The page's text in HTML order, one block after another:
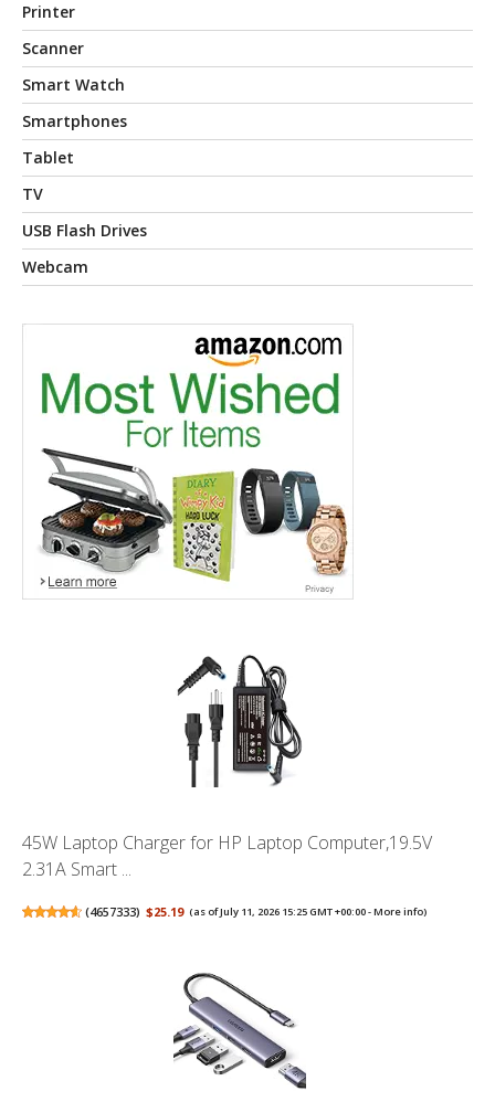
Printer
Scanner
Smart Watch
Smartphones
Tablet
TV
USB Flash Drives
Webcam
45W Laptop Charger for HP Laptop Computer,19.5V
2.31A Smart ...
(4657333) $25.19 (as of July 11, 2026 15:25 GMT +00:00 -More info)